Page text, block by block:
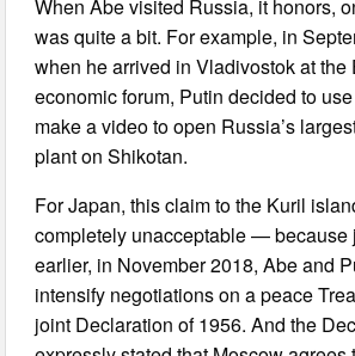
When Abe visited Russia, it honors,
was quite a bit. For example, in
when he arrived in Vladivostok at the
economic forum, Putin decided to
make a video to open Russia’s
plant on Shikotan.
For Japan, this claim to the Kuril
completely unacceptable — because
earlier, in November 2018, Abe and
intensify negotiations on a peace
joint Declaration of 1956. And the